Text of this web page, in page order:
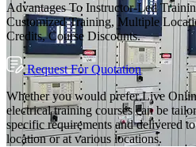
Advantages To Instructor-Led
Customized Training, Multiple
Credits, Course Discounts.
Request For Quotation
Whether you would prefer Live
electrical training courses can be
specific requirements and delivered
location or at various locations.